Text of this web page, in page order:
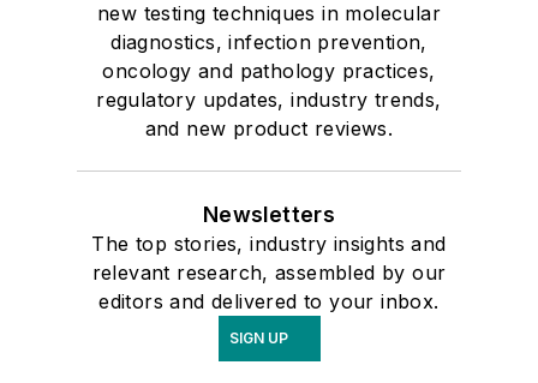
new testing techniques in molecular
diagnostics, infection prevention,
oncology and pathology practices,
regulatory updates, industry trends,
and new product reviews.
Newsletters
The top stories, industry insights and
relevant research, assembled by our
editors and delivered to your inbox.
SIGN UP